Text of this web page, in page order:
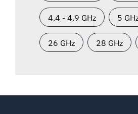
4.4 - 4.9 GHz 5
26 GHz 28 GHz